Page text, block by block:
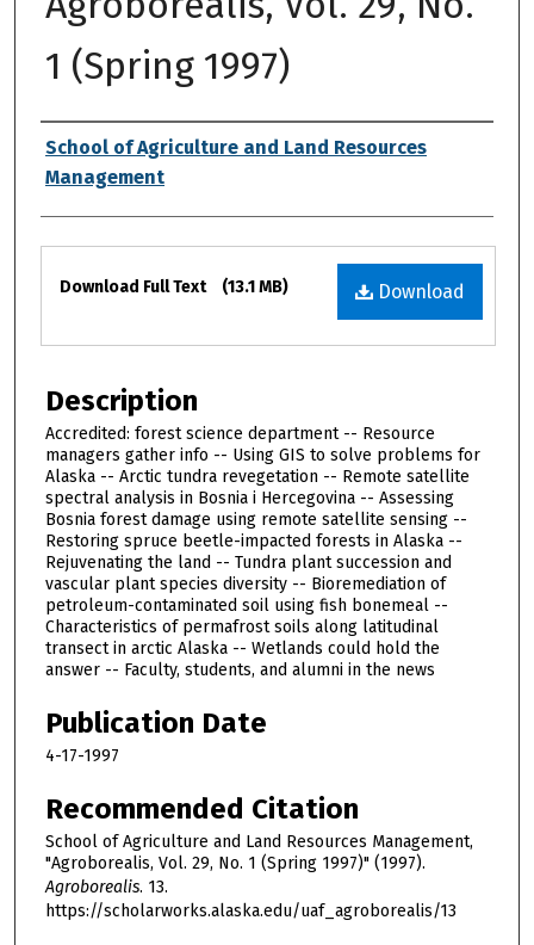
1 (Spring 1997)
Authors
School of Agriculture and Land Resources
Management
Files
Download
Download Full Text (13.1 MB)
Description
Accredited: forest science department -- Resource
managers gather info -- Using GIS to solve problems for
Alaska -- Arctic tundra revegetation -- Remote satellite
spectral analysis in Bosnia i Hercegovina -- Assessing
Bosnia forest damage using remote satellite sensing --
Restoring spruce beetle-impacted forests in Alaska --
Rejuvenating the land -- Tundra plant succession and
vascular plant species diversity -- Bioremediation of
petroleum-contaminated soil using fish bonemeal --
Characteristics of permafrost soils along latitudinal
transect in arctic Alaska -- Wetlands could hold the
answer -- Faculty, students, and alumni in the news
Publication Date
4-17-1997
Recommended Citation
School of Agriculture and Land Resources Management,
"Agroborealis, Vol. 29, No. 1 (Spring 1997)" (1997).
Agroborealis. 13.
https://scholarworks.alaska.edu/uaf_agroborealis/13